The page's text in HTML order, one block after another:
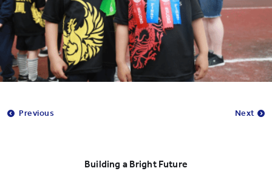
Previous Next
Building a Bright Future